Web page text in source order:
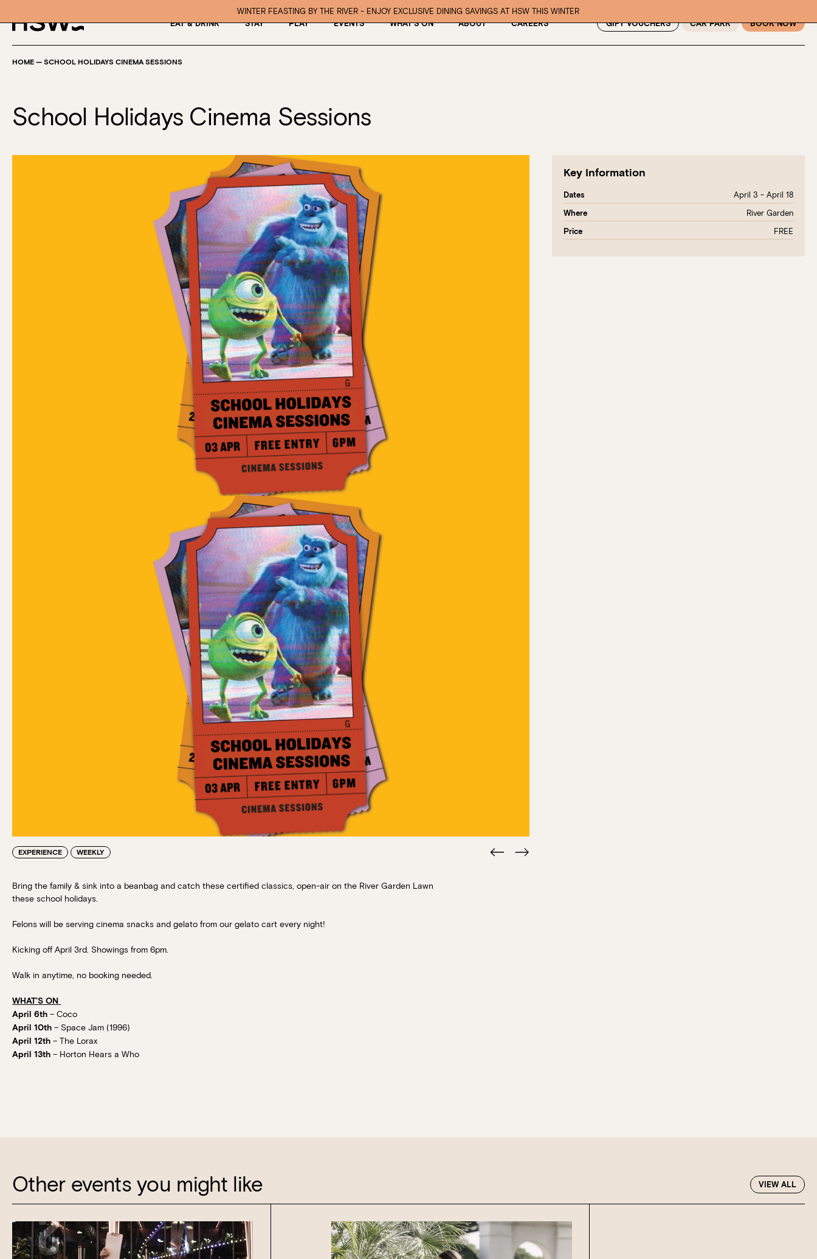
WINTER FEASTING BY THE RIVER - ENJOY EXCLUSIVE DINING SAVINGS AT HSW THIS WINTER
EAT & DRINK STAY PLAY EVENTS WHAT’S ON ABOUT CAREERS GIFT VOUCHERS CAR PARK BOOK NOW
HOME —SCHOOL HOLIDAYS CINEMA SESSIONS
School Holidays Cinema Sessions
Key Information
Dates April 3 - April 18
Where River Garden
Price FREE
EXPERIENCE WEEKLY
Bring the family & sink into a beanbag and catch these certified classics, open-air on the River Garden Lawn
these school holidays.
Felons will be serving cinema snacks and gelato from our gelato cart every night!
Kicking off April 3rd. Showings from 6pm.
Walk in anytime, no booking needed.
WHAT’S ON
April 6th – Coco
April 10th – Space Jam (1996)
April 12th – The Lorax
April 13th – Horton Hears a Who
Other events you might like VIEW ALL
WANT TO BOOK AN EVENT? VISIT OUR EVENTS PAGE